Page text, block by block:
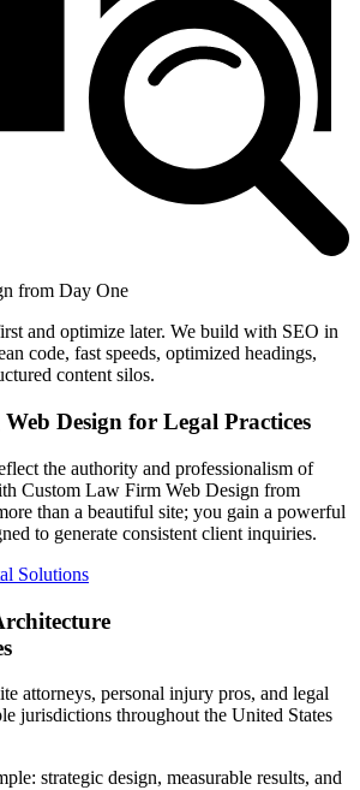
from Day One
and optimize later. We build with SEO in
code, fast speeds, optimized headings,
content silos.
Design for Legal Practices
the authority and professionalism of
Custom Law Firm Web Design from
than a beautiful site; you gain a powerful
to generate consistent client inquiries.
Solutions
attorneys, personal injury pros, and legal
jurisdictions throughout the United States
strategic design, measurable results, and